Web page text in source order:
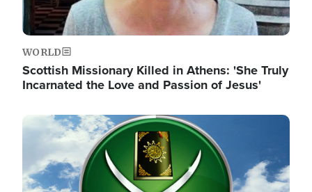
WORLD
Scottish Missionary Killed in Athens: 'She Truly
Incarnated the Love and Passion of Jesus'
Image